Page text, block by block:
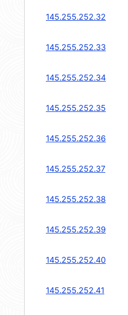
145.255.252.32
145.255.252.33
145.255.252.34
145.255.252.35
145.255.252.36
145.255.252.37
145.255.252.38
145.255.252.39
145.255.252.40
145.255.252.41